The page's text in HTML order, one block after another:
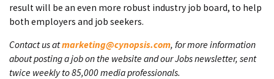
result will be an even more robust industry job board, to help
both employers and job seekers.
Contact us atmarketing@cynopsis.com, for more information
about posting a job on the website and our Jobs newsletter, sent
twice weekly to 85,000 media professionals.